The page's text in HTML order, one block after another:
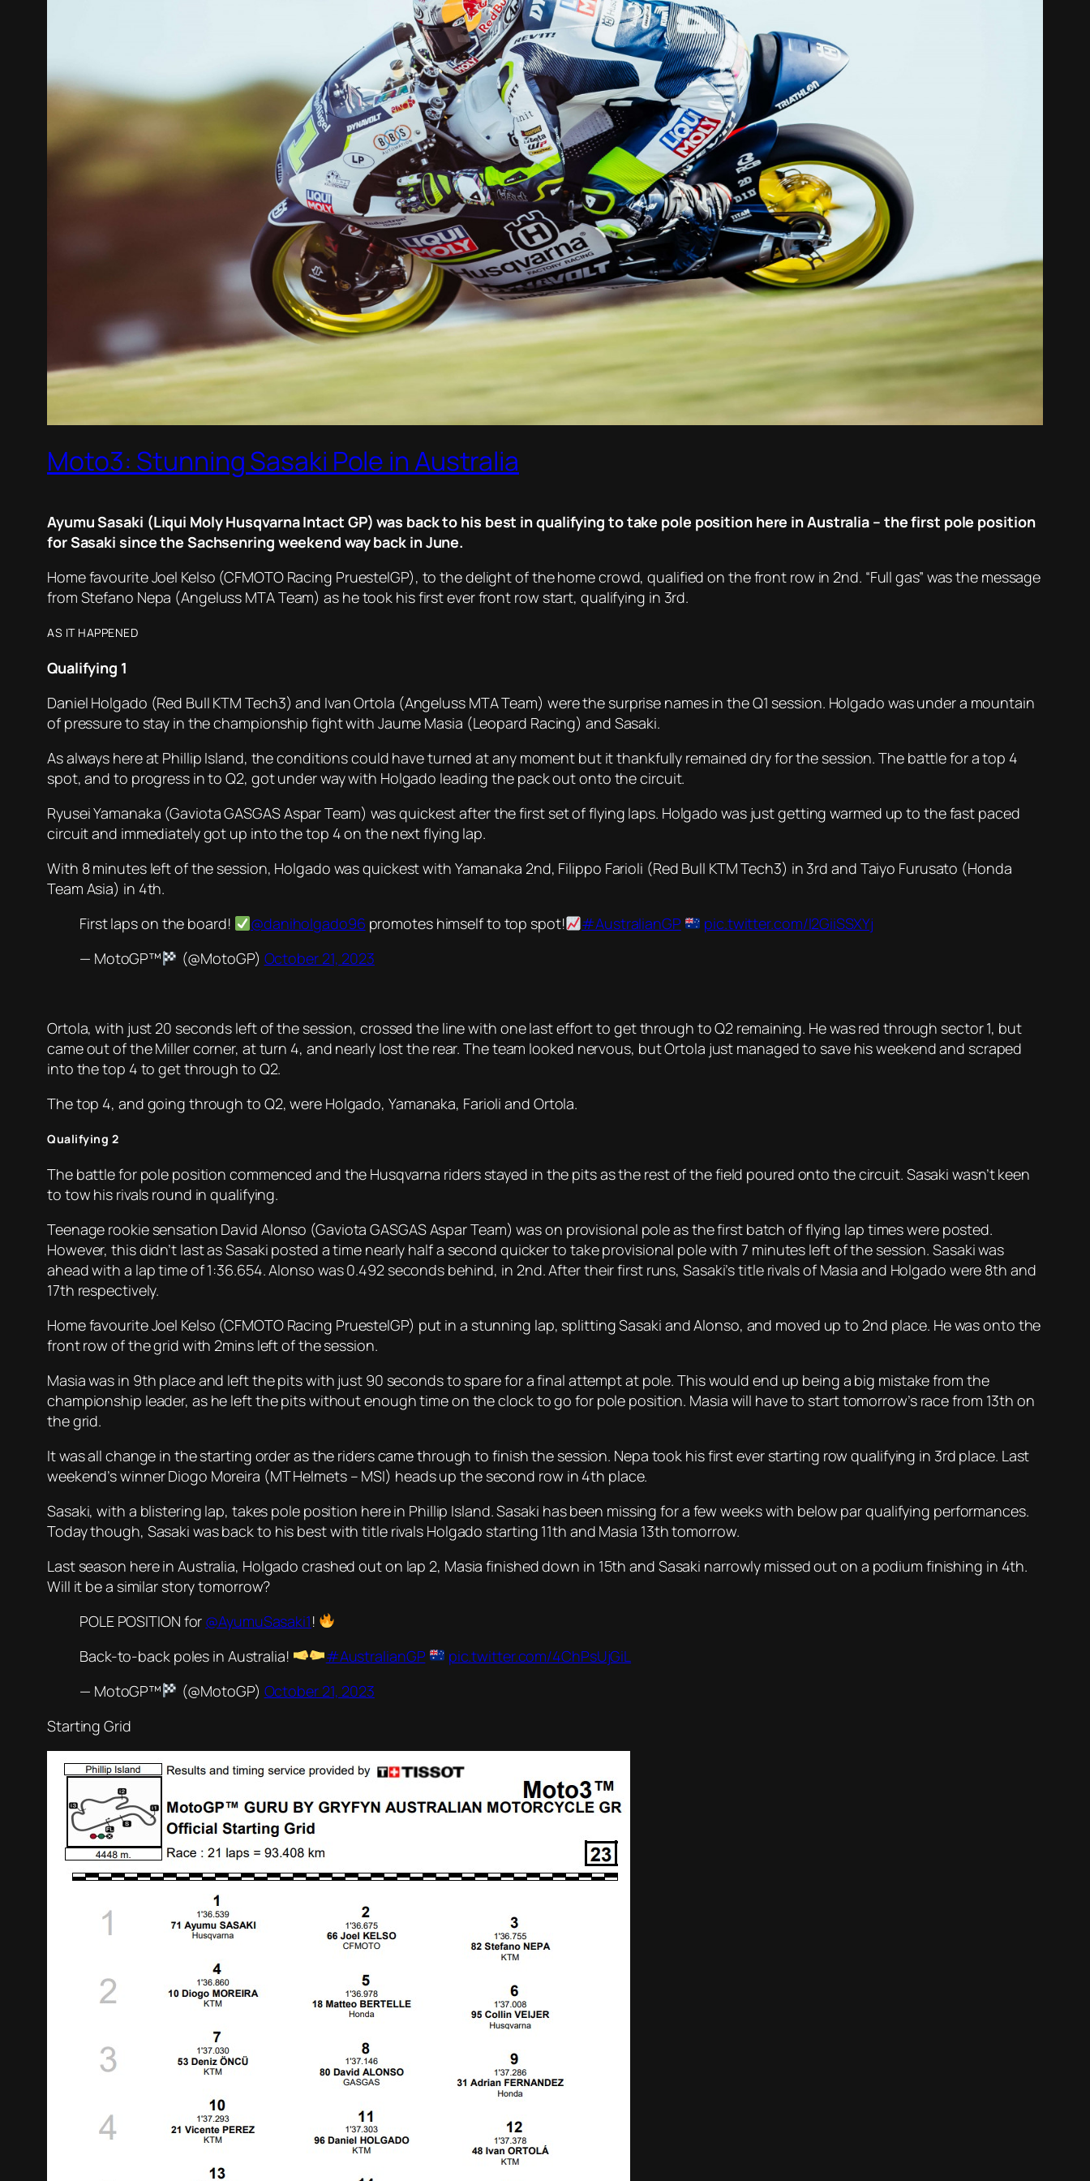
Moto3: Stunning Sasaki Pole in Australia
Ayumu Sasaki (Liqui Moly Husqvarna Intact GP) was back to his best in qualifying to take pole position here in Australia – the first pole position
for Sasaki since the Sachsenring weekend way back in June.
Home favourite Joel Kelso (CFMOTO Racing PruestelGP), to the delight of the home crowd, qualified on the front row in 2nd. “Full gas” was the message
from Stefano Nepa (Angeluss MTA Team) as he took his first ever front row start, qualifying in 3rd.
AS IT HAPPENED
Qualifying 1
Daniel Holgado (Red Bull KTM Tech3) and Ivan Ortola (Angeluss MTA Team) were the surprise names in the Q1 session. Holgado was under a mountain
of pressure to stay in the championship fight with Jaume Masia (Leopard Racing) and Sasaki.
As always here at Phillip Island, the conditions could have turned at any moment but it thankfully remained dry for the session. The battle for a top 4
spot, and to progress in to Q2, got under way with Holgado leading the pack out onto the circuit.
Ryusei Yamanaka (Gaviota GASGAS Aspar Team) was quickest after the first set of flying laps. Holgado was just getting warmed up to the fast paced
circuit and immediately got up into the top 4 on the next flying lap.
With 8 minutes left of the session, Holgado was quickest with Yamanaka 2nd, Filippo Farioli (Red Bull KTM Tech3) in 3rd and Taiyo Furusato (Honda
Team Asia) in 4th.
First laps on the board!
@daniholgado96 promotes himself to top spot! #AustralianGP
pic.twitter.com/l2GiiSSXYj
— MotoGP™
(@MotoGP) October 21, 2023
Ortola, with just 20 seconds left of the session, crossed the line with one last effort to get through to Q2 remaining. He was red through sector 1, but
came out of the Miller corner, at turn 4, and nearly lost the rear. The team looked nervous, but Ortola just managed to save his weekend and scraped
into the top 4 to get through to Q2.
The top 4, and going through to Q2, were Holgado, Yamanaka, Farioli and Ortola.
Qualifying 2
The battle for pole position commenced and the Husqvarna riders stayed in the pits as the rest of the field poured onto the circuit. Sasaki wasn’t keen
to tow his rivals round in qualifying.
Teenage rookie sensation David Alonso (Gaviota GASGAS Aspar Team) was on provisional pole as the first batch of flying lap times were posted.
However, this didn’t last as Sasaki posted a time nearly half a second quicker to take provisional pole with 7 minutes left of the session. Sasaki was
ahead with a lap time of 1:36.654. Alonso was 0.492 seconds behind, in 2nd. After their first runs, Sasaki’s title rivals of Masia and Holgado were 8th and
17th respectively.
Home favourite Joel Kelso (CFMOTO Racing PruestelGP) put in a stunning lap, splitting Sasaki and Alonso, and moved up to 2nd place. He was onto the
front row of the grid with 2mins left of the session.
Masia was in 9th place and left the pits with just 90 seconds to spare for a final attempt at pole. This would end up being a big mistake from the
championship leader, as he left the pits without enough time on the clock to go for pole position. Masia will have to start tomorrow’s race from 13th on
the grid.
It was all change in the starting order as the riders came through to finish the session. Nepa took his first ever starting row qualifying in 3rd place. Last
weekend’s winner Diogo Moreira (MT Helmets – MSI) heads up the second row in 4th place.
Sasaki, with a blistering lap, takes pole position here in Phillip Island. Sasaki has been missing for a few weeks with below par qualifying performances.
Today though, Sasaki was back to his best with title rivals Holgado starting 11th and Masia 13th tomorrow.
Last season here in Australia, Holgado crashed out on lap 2, Masia finished down in 15th and Sasaki narrowly missed out on a podium finishing in 4th.
Will it be a similar story tomorrow?
POLE POSITION for @AyumuSasaki1!
Back-to-back poles in Australia!
#AustralianGP
pic.twitter.com/4ChPsUjGiL
— MotoGP™
(@MotoGP) October 21, 2023
Starting Grid